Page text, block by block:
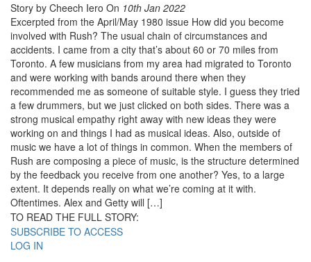
Story by Cheech Iero On 10th Jan 2022
Excerpted from the April/May 1980 issue How did you become
involved with Rush? The usual chain of circumstances and
accidents. I came from a city that’s about 60 or 70 miles from
Toronto. A few musicians from my area had migrated to Toronto
and were working with bands around there when they
recommended me as someone of suitable style. I guess they tried
a few drummers, but we just clicked on both sides. There was a
strong musical empathy right away with new ideas they were
working on and things I had as musical ideas. Also, outside of
music we have a lot of things in common. When the members of
Rush are composing a piece of music, is the structure determined
by the feedback you receive from one another? Yes, to a large
extent. It depends really on what we’re coming at it with.
Oftentimes. Alex and Getty will […]
TO READ THE FULL STORY:
SUBSCRIBE TO ACCESS
LOG IN